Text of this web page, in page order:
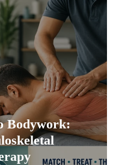
Bodywork: